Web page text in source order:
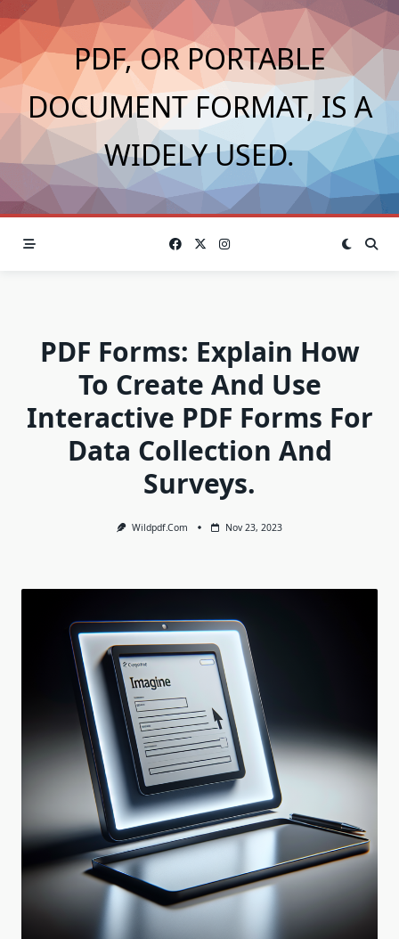
Skip
to
content
PDF, OR PORTABLE
DOCUMENT FORMAT, IS A
WIDELY USED.
PDF Forms: Explain How
To Create And Use
Interactive PDF Forms For
Data Collection And
Surveys.
Wildpdf.com Nov 23, 2023